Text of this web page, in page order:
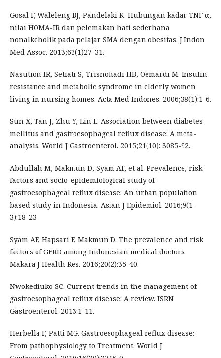
Gosal F, Waleleng BJ, Pandelaki K. Hubungan kadar TNF α,
nilai HOMA-IR dan pelemakan hati sederhana
nonalkoholik pada pelajar SMA dengan obesitas. J Indon
Med Assoc. 2013;63(1)27-31.
Nasution IR, Setiati S, Trisnohadi HB, Oemardi M. Insulin
resistance and metabolic syndrome in elderly women
living in nursing homes. Acta Med Indones. 2006;38(1):1-6.
Sun X, Tan J, Zhu Y, Lin L. Association between diabetes
mellitus and gastroesophageal reflux disease: A meta-
analysis. World J Gastroenterol. 2015;21(10): 3085-92.
Abdullah M, Makmun D, Syam AF, et al. Prevalence, risk
factors and socio-epidemiological study of
gastroesophageal reflux disease: An urban population
based study in Indonesia. Asian J Epidemiol. 2016;9(1-
3):18-23.
Syam AF, Hapsari F, Makmun D. The prevalence and risk
factors of GERD among Indonesian medical doctors.
Makara J Health Res. 2016;20(2):35-40.
Nwokediuko SC. Current trends in the management of
gastroesophageal reflux disease: A review. ISRN
Gastroenterol. 2013:1-11.
Herbella F, Patti MG. Gastroesophageal reflux disease:
From pathophysiology to Treatment. World J